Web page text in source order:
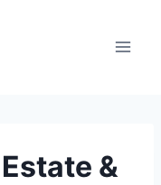
&